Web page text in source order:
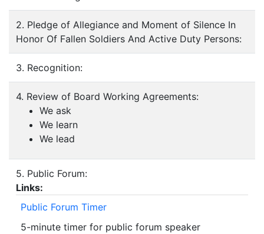
2. Pledge of Allegiance and Moment of Silence In
Honor Of Fallen Soldiers And Active Duty Persons:
3. Recognition:
4. Review of Board Working Agreements:
We ask
We learn
We lead
5. Public Forum:
Links:
Public Forum Timer
5-minute timer for public forum speaker